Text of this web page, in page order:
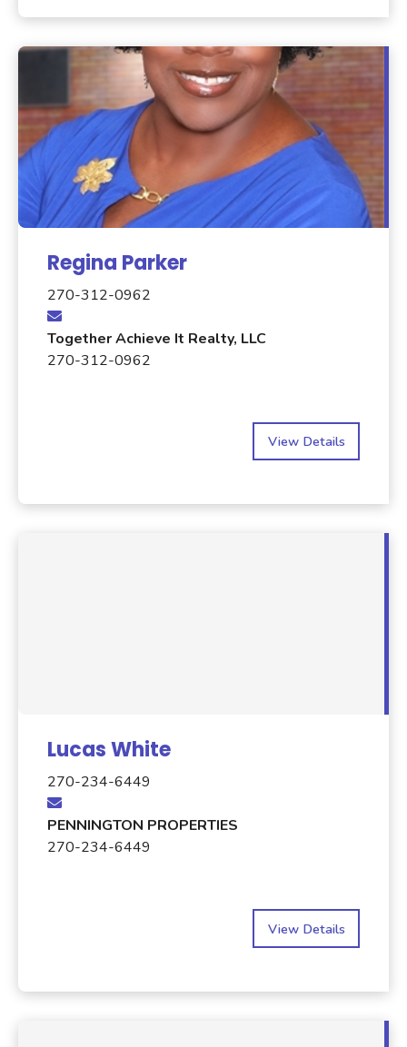
Regina Parker
270-312-0962
Together Achieve It Realty, LLC
270-312-0962
View Details
Lucas White
270-234-6449
PENNINGTON PROPERTIES
270-234-6449
View Details